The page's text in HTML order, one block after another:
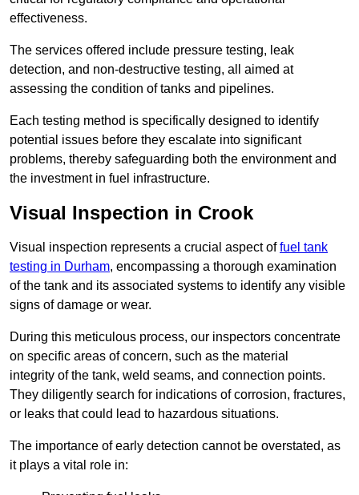
effectiveness.
The services offered include pressure testing, leak
detection, and non-destructive testing, all aimed at
assessing the condition of tanks and pipelines.
Each testing method is specifically designed to identify
potential issues before they escalate into significant
problems, thereby safeguarding both the environment and
the investment in fuel infrastructure.
Visual Inspection in Crook
Visual inspection represents a crucial aspect offuel tank
testing in Durham, encompassing a thorough examination
of the tank and its associated systems to identify any visible
signs of damage or wear.
During this meticulous process, our inspectors concentrate
on specific areas of concern, such as the material
integrity of the tank, weld seams, and connection points.
They diligently search for indications of corrosion, fractures,
or leaks that could lead to hazardous situations.
The importance of early detection cannot be overstated, as
it plays a vital role in: